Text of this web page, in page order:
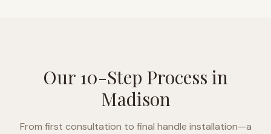
Our 10-Step Process in
Madison
From first consultation to final handle installation—a